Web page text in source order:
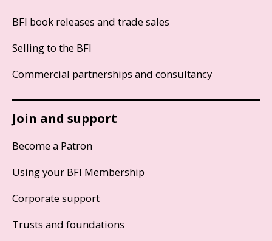
BFI book releases and trade sales
Selling to the BFI
Commercial partnerships and consultancy
Join and support
Become a Patron
Using your BFI Membership
Corporate support
Trusts and foundations